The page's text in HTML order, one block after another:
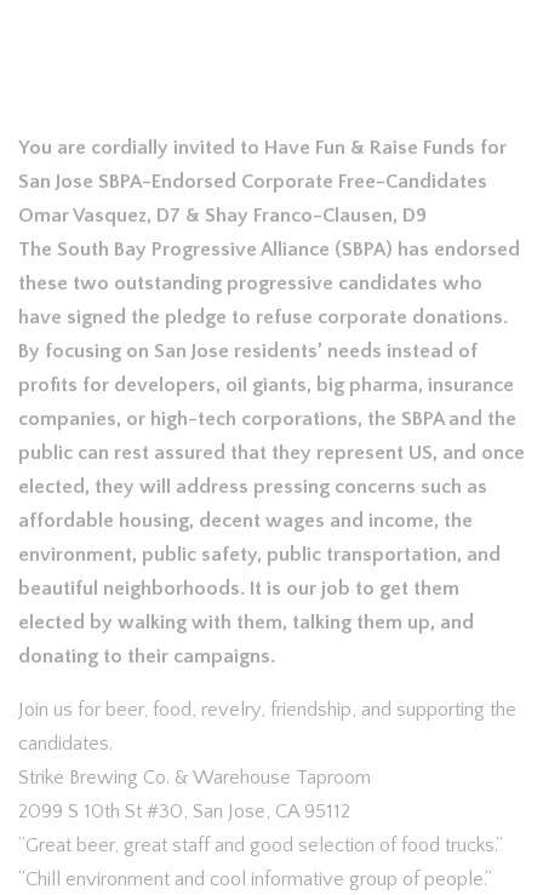
You are cordially invited to Have Fun & Raise Funds for
San Jose SBPA-Endorsed Corporate Free-Candidates
Omar Vasquez, D7 & Shay Franco-Clausen, D9
The South Bay Progressive Alliance (SBPA) has endorsed
these two outstanding progressive candidates who
have signed the pledge to refuse corporate donations.
By focusing on San Jose residents’ needs instead of
profits for developers, oil giants, big pharma, insurance
companies, or high-tech corporations, the SBPA and the
public can rest assured that they represent US, and once
elected, they will address pressing concerns such as
affordable housing, decent wages and income, the
environment, public safety, public transportation, and
beautiful neighborhoods. It is our job to get them
elected by walking with them, talking them up, and
donating to their campaigns.
Join us for beer, food, revelry, friendship, and supporting the
candidates.
Strike Brewing Co. & Warehouse Taproom
2099 S 10th St #30, San Jose, CA 95112
“Great beer, great staff and good selection of food trucks.”
“Chill environment and cool informative group of people.”